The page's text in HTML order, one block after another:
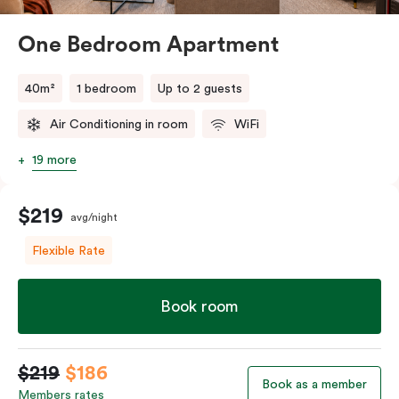
One Bedroom Apartment
40m² 1 bedroom Up to 2 guests
Air Conditioning in room WiFi
19 more
$219 avg/night
Flexible Rate
Book room
$219 $186
Members rates
Book as a member